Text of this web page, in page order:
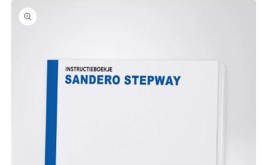
product
information